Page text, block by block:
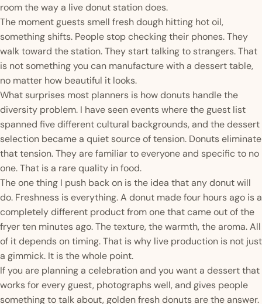
room the way a live donut station does.
The moment guests smell fresh dough hitting hot oil,
something shifts. People stop checking their phones. They
walk toward the station. They start talking to strangers. That
is not something you can manufacture with a dessert table,
no matter how beautiful it looks.
What surprises most planners is how donuts handle the
diversity problem. I have seen events where the guest list
spanned five different cultural backgrounds, and the dessert
selection became a quiet source of tension. Donuts eliminate
that tension. They are familiar to everyone and specific to no
one. That is a rare quality in food.
The one thing I push back on is the idea that any donut will
do. Freshness is everything. A donut made four hours ago is a
completely different product from one that came out of the
fryer ten minutes ago. The texture, the warmth, the aroma. All
of it depends on timing. That is why live production is not just
a gimmick. It is the whole point.
If you are planning a celebration and you want a dessert that
works for every guest, photographs well, and gives people
something to talk about, golden fresh donuts are the answer.